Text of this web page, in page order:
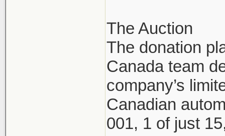
The Auction
The donation
Canada team
company’s
Canadian
001, 1 of just